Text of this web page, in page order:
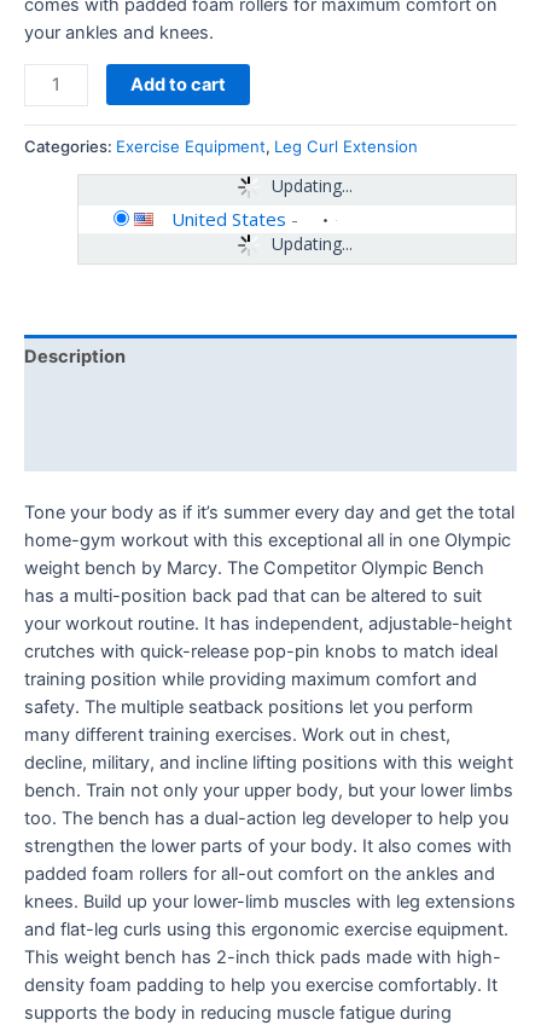
your ankles and knees.
Add to cart
Categories: Exercise Equipment, Leg Curl Extension
Updating...
Updating...
United States -
Description
Tone your body as if it’s summer every day and get the total
home-gym workout with this exceptional all in one Olympic
weight bench by Marcy. The Competitor Olympic Bench
has a multi-position back pad that can be altered to suit
your workout routine. It has independent, adjustable-height
crutches with quick-release pop-pin knobs to match ideal
training position while providing maximum comfort and
safety. The multiple seatback positions let you perform
many different training exercises. Work out in chest,
decline, military, and incline lifting positions with this weight
bench. Train not only your upper body, but your lower limbs
too. The bench has a dual-action leg developer to help you
strengthen the lower parts of your body. It also comes with
padded foam rollers for all-out comfort on the ankles and
knees. Build up your lower-limb muscles with leg extensions
and flat-leg curls using this ergonomic exercise equipment.
This weight bench has 2-inch thick pads made with high-
density foam padding to help you exercise comfortably. It
supports the body in reducing muscle fatigue during